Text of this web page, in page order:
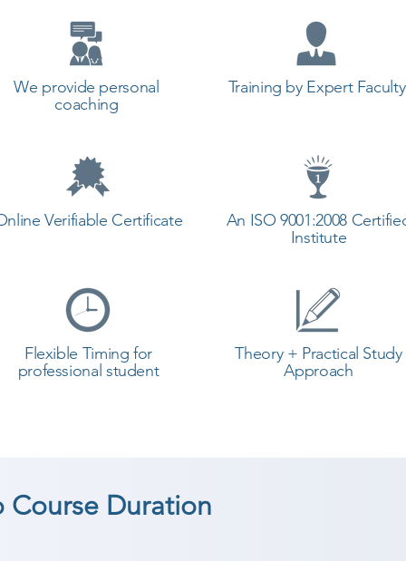
Premiere coaching institute in Tankara, Shree
start a career in a different field and achieve goals.
the best coaching center in Tankara.
We provide personal
coaching
Verifiable Certificate
Flexible Timing for
professional student
Training by Expert Faculty
An ISO 9001:2008
Institute
Theory + Practical Study
Approach
Course Duration